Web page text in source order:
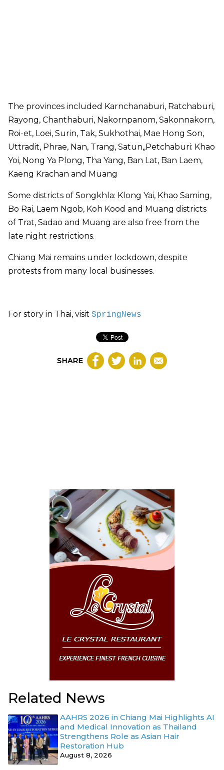
The provinces included Karnchanaburi, Ratchaburi,
Rayong, Chanthaburi, Nakornpanom, Sakonnakorn,
Roi-et, Loei, Surin, Tak, Sukhothai, Mae Hong Son,
Uttradit, Phrae, Nan, Trang, Satun,,Petchaburi: Khao
Yoi, Nong Ya Plong, Tha Yang, Ban Lat, Ban Laem,
Kaeng Krachan and Muang
Some districts of Songkhla: Klong Yai, Khao Saming,
Bo Rai, Laem Ngob, Koh Kood and Muang districts
of Trat, Sadao and Muang are also free from the
late night restrictions.
Chiang Mai remains under lockdown, despite
protests from many local businesses.
For story in Thai, visit SpringNews
SHARE
Related News
AAHRS 2026 in Chiang Mai Highlights AI
and Medical Innovation as Thailand
Strengthens Role as Asian Hair
Restoration Hub
August 8, 2026